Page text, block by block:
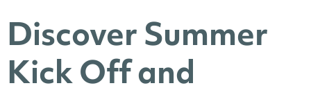
Discover Summer
Kick Off and